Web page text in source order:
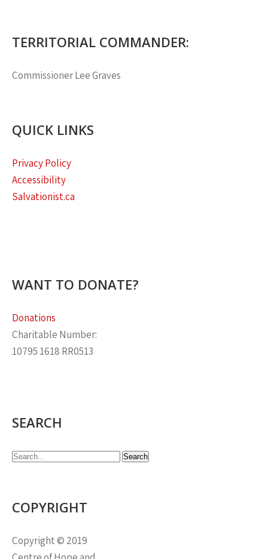
TERRITORIAL COMMANDER:
CommissionerLee Graves
QUICK LINKS
Privacy Policy
Accessibility
Salvationist.ca
WANT TO DONATE?
Donations
Charitable Number:
10795 1618 RR0513
SEARCH
COPYRIGHT
Copyright © 2019